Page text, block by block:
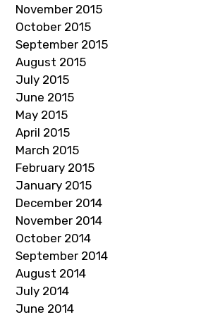
November 2015
October 2015
September 2015
August 2015
July 2015
June 2015
May 2015
April 2015
March 2015
February 2015
January 2015
December 2014
November 2014
October 2014
September 2014
August 2014
July 2014
June 2014